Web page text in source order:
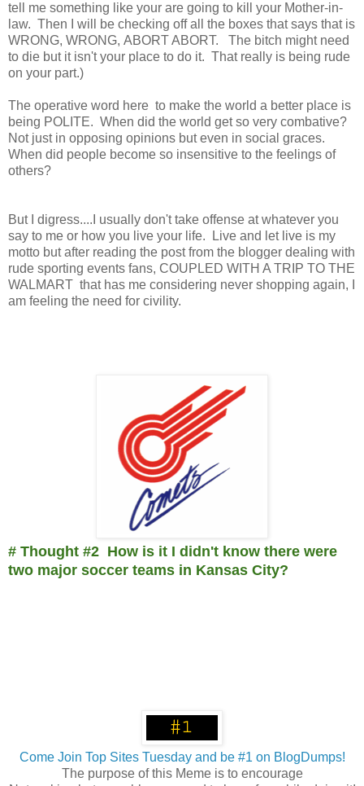
tell me something like your are going to kill your Mother-in-
law. Then I will be checking off all the boxes that says that is
WRONG, WRONG, ABORT ABORT. The bitch might need
to die but it isn't your place to do it. That really is being rude
on your part.)
The operative word here to make the world a better place is
being POLITE. When did the world get so very combative?
Not just in opposing opinions but even in social graces.
When did people become so insensitive to the feelings of
others?
But I digress....I usually don't take offense at whatever you
say to me or how you live your life. Live and let live is my
motto but after reading the post from the blogger dealing with
rude sporting events fans, COUPLED WITH A TRIP TO THE
WALMART that has me considering never shopping again, I
am feeling the need for civility.
# Thought #2 How is it I didn't know there were
two major soccer teams in Kansas City?
Come Join Top Sites Tuesday and be #1 on BlogDumps!
The purpose of this Meme is to encourage